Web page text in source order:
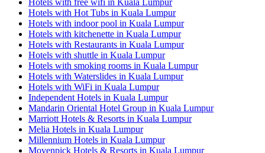
Hotels with free wifi in Kuala Lumpur
Hotels with Hot Tubs in Kuala Lumpur
Hotels with indoor pool in Kuala Lumpur
Hotels with kitchenette in Kuala Lumpur
Hotels with Restaurants in Kuala Lumpur
Hotels with shuttle in Kuala Lumpur
Hotels with smoking rooms in Kuala Lumpur
Hotels with Waterslides in Kuala Lumpur
Hotels with WiFi in Kuala Lumpur
Independent Hotels in Kuala Lumpur
Mandarin Oriental Hotel Group in Kuala Lumpur
Marriott Hotels & Resorts in Kuala Lumpur
Melia Hotels in Kuala Lumpur
Millennium Hotels in Kuala Lumpur
Movenpick Hotels & Resorts in Kuala Lumpur